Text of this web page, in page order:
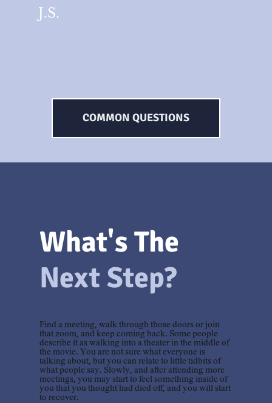
J.S.
COMMON QUESTIONS
What's The
Next Step?
Find a meeting, walk through those doors or join
that zoom, and keep coming back. Some people
describe it as walking into a theater in the middle of
the movie. You are not sure what everyone is
talking about, but you can relate to little tidbits of
what people say. Slowly, and after attending more
meetings, you may start to feel something inside of
you that you thought had died off, and you will start
to recover.